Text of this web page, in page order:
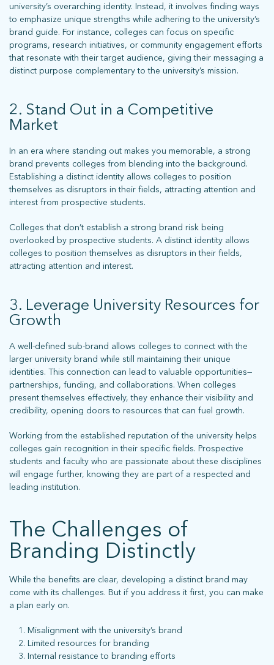
university’s overarching identity. Instead, it involves finding ways
to emphasize unique strengths while adhering to the university’s
brand guide. For instance, colleges can focus on specific
programs, research initiatives, or community engagement efforts
that resonate with their target audience, giving their messaging a
distinct purpose complementary to the university’s mission.
2. Stand Out in a Competitive
Market
In an era where standing out makes you memorable, a strong
brand prevents colleges from blending into the background.
Establishing a distinct identity allows colleges to position
themselves as disruptors in their fields, attracting attention and
interest from prospective students.
Colleges that don’t establish a strong brand risk being
overlooked by prospective students. A distinct identity allows
colleges to position themselves as disruptors in their fields,
attracting attention and interest.
3. Leverage University Resources for
Growth
A well-defined sub-brand allows colleges to connect with the
larger university brand while still maintaining their unique
identities. This connection can lead to valuable opportunities—
partnerships, funding, and collaborations. When colleges
present themselves effectively, they enhance their visibility and
credibility, opening doors to resources that can fuel growth.
Working from the established reputation of the university helps
colleges gain recognition in their specific fields. Prospective
students and faculty who are passionate about these disciplines
will engage further, knowing they are part of a respected and
leading institution.
The Challenges of
Branding Distinctly
While the benefits are clear, developing a distinct brand may
come with its challenges. But if you address it first, you can make
a plan early on.
Misalignment with the university’s brand
Limited resources for branding
Internal resistance to branding efforts
What does more mean for you? Get in touch and let’s find out.
stay connected
Sign up for our newsletter to stay up on the latest.
ph: 352.331.5558 | 5001 Celebration Pointe Ave, Ste 520 | Gainesville,
FL 32608 |Privacy Policy